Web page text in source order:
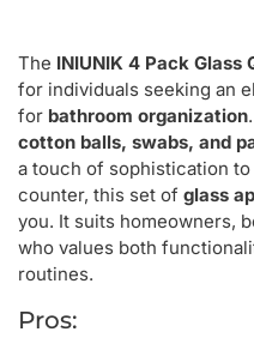
The INIUNIK 4 Pack Glass
for individuals seeking an
for bathroom organization
cotton balls, swabs, and
a touch of sophistication
counter, this set of glass
you. It suits homeowners,
who values both
routines.
Pros: